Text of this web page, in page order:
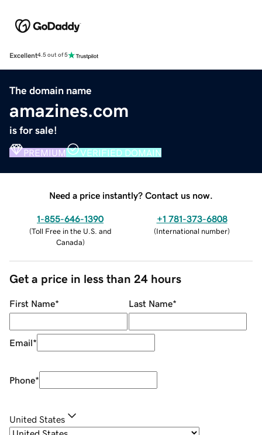
Excellent4.5 out of 5
The domain name
amazines.com
is for sale!
PREMIUM VERIFIED DOMAIN
Need a price instantly? Contact us now.
1-855-646-1390
(Toll Free in the U.S. and
Canada)
+1 781-373-6808
(International number)
Get a price in less than 24 hours
First Name* Last Name*
Email*
Phone*
United States